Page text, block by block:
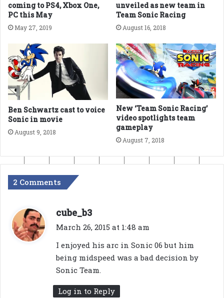
coming to PS4, Xbox One,
PC this May
May 27, 2019
unveiled as new team in
Team Sonic Racing
August 16, 2018
Ben Schwartz cast to voice
Sonic in movie
August 9, 2018
New ‘Team Sonic Racing’
video spotlights team
gameplay
August 7, 2018
2 Comments
cube_b3
a
March 26, 2015 at 1:48 am
I enjoyed his arc in Sonic 06 but him
being midspeed was a bad decision by
Sonic Team.
Log in to Reply